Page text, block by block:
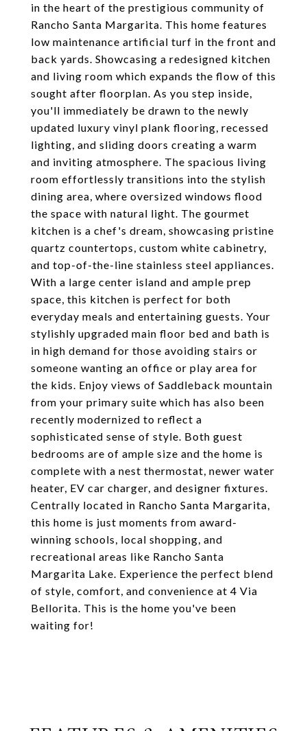
in the heart of the prestigious community of
Rancho Santa Margarita. This home features
low maintenance artificial turf in the front and
back yards. Showcasing a redesigned kitchen
and living room which expands the flow of this
sought after floorplan. As you step inside,
you'll immediately be drawn to the newly
updated luxury vinyl plank flooring, recessed
lighting, and sliding doors creating a warm
and inviting atmosphere. The spacious living
room effortlessly transitions into the stylish
dining area, where oversized windows flood
the space with natural light. The gourmet
kitchen is a chef's dream, showcasing pristine
quartz countertops, custom white cabinetry,
and top-of-the-line stainless steel appliances.
With a large center island and ample prep
space, this kitchen is perfect for both
everyday meals and entertaining guests. Your
stylishly upgraded main floor bed and bath is
in high demand for those avoiding stairs or
someone wanting an office or play area for
the kids. Enjoy views of Saddleback mountain
from your primary suite which has also been
recently modernized to reflect a
sophisticated sense of style. Both guest
bedrooms are of ample size and the home is
complete with a nest thermostat, newer water
heater, EV car charger, and designer fixtures.
Centrally located in Rancho Santa Margarita,
this home is just moments from award-
winning schools, local shopping, and
recreational areas like Rancho Santa
Margarita Lake. Experience the perfect blend
of style, comfort, and convenience at 4 Via
Bellorita. This is the home you've been
waiting for!